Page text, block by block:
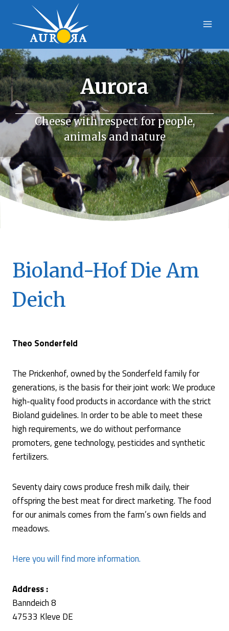
Aurora
Cheese with respect for people,
animals and nature
Bioland-Hof Die Am
Deich
Theo Sonderfeld
The Prickenhof, owned by the Sonderfeld family for
generations, is the basis for their joint work: We produce
high-quality food products in accordance with the strict
Bioland guidelines. In order to be able to meet these
high requirements, we do without performance
promoters, gene technology, pesticides and synthetic
fertilizers.
Seventy dairy cows produce fresh milk daily, their
offspring the best meat for direct marketing. The food
for our animals comes from the farm’s own fields and
meadows.
Here you will find more information.
Address :
Banndeich 8
47533 Kleve DE